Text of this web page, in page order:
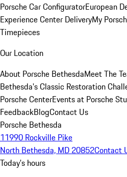
Porsche Car ConfiguratorEuropean
Experience Center DeliveryMy
Timepieces
Our Location
About Porsche BethesdaMeet The
Bethesda's Classic Restoration
Porsche CenterEvents at Porsche
FeedbackBlogContact Us
Porsche Bethesda
11990 Rockville Pike
North Bethesda, MD 20852Contact
Today's hours